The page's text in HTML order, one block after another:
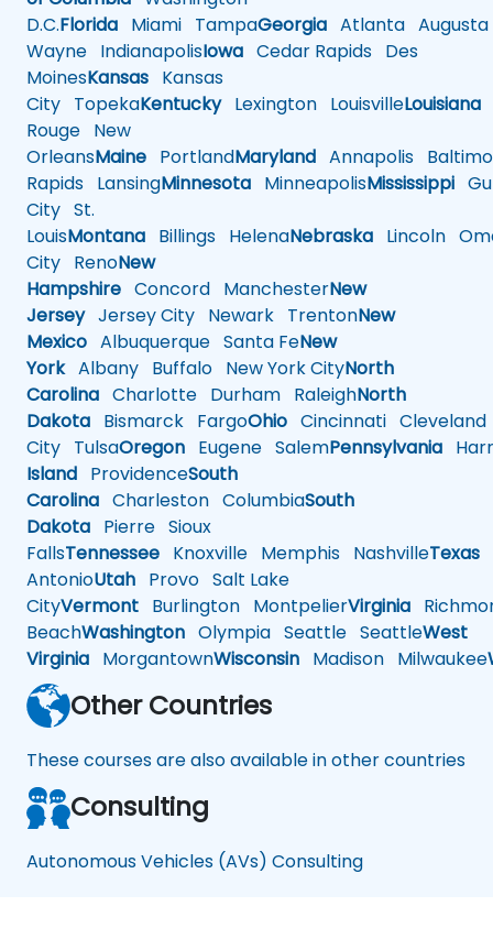
D.C.Florida Miami TampaGeorgia Atlanta Augusta
Wayne IndianapolisIowa Cedar Rapids Des
MoinesKansas Kansas
City TopekaKentuckyLexington LouisvilleLouisiana
Rouge New
OrleansMaine PortlandMaryland Annapolis
Rapids LansingMinnesota MinneapolisMississippi
City St.
LouisMontana Billings HelenaNebraska Lincoln
City RenoNew
Hampshire Concord ManchesterNew
JerseyJersey City Newark TrentonNew
Mexico Albuquerque Santa FeNew
YorkAlbany Buffalo New York CityNorth
Carolina Charlotte Durham RaleighNorth
Dakota Bismarck FargoOhio Cincinnati Cleveland
City TulsaOregon Eugene SalemPennsylvania
Island ProvidenceSouth
Carolina Charleston ColumbiaSouth
Dakota Pierre Sioux
FallsTennessee Knoxville Memphis NashvilleTexas
AntonioUtah Provo Salt Lake
CityVermont Burlington MontpelierVirginia
BeachWashington Olympia Seattle SeattleWest
Virginia MorgantownWisconsin Madison Milwaukee
Other Countries
These courses are also available in other countries
Consulting
Autonomous Vehicles (AVs) Consulting